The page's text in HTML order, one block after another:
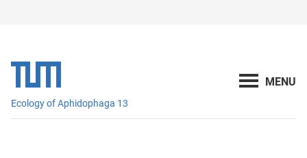
Ecology of Aphidophaga 13